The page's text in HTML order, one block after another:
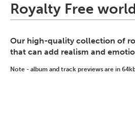
Royalty Free
Our high-quality collection of
that can add realism and
Note - album and track previews are in